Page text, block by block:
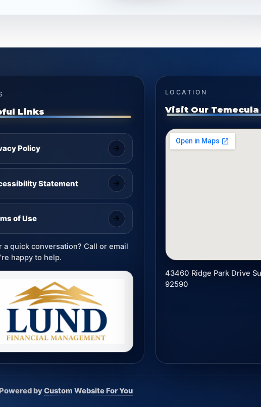
Links
Policy
Statement
of Use
a quick conversation? Call or email
happy to help.
LOCATION
Visit Our
43460 Ridge Park Drive
92590
byCustom Website For You